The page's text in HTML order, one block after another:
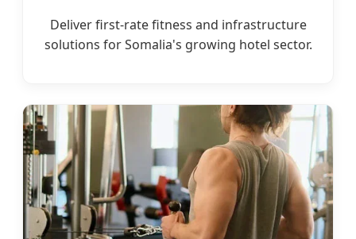
Deliver first-rate fitness and infrastructure
solutions for Somalia's growing hotel sector.